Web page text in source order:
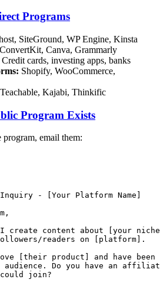
Programs
SiteGround, WP Engine, Kinsta
Canva, Grammarly
Credit cards, investing apps, banks
Shopify, WooCommerce,
Teachable, Kajabi, Thinkific
Program Exists
email them:
- [Your Platform Name]
I create content about [your
readers on [platform].
[their product] and have been
audience. Do you have an
join?